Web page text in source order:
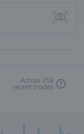
Across 25k
recent trades